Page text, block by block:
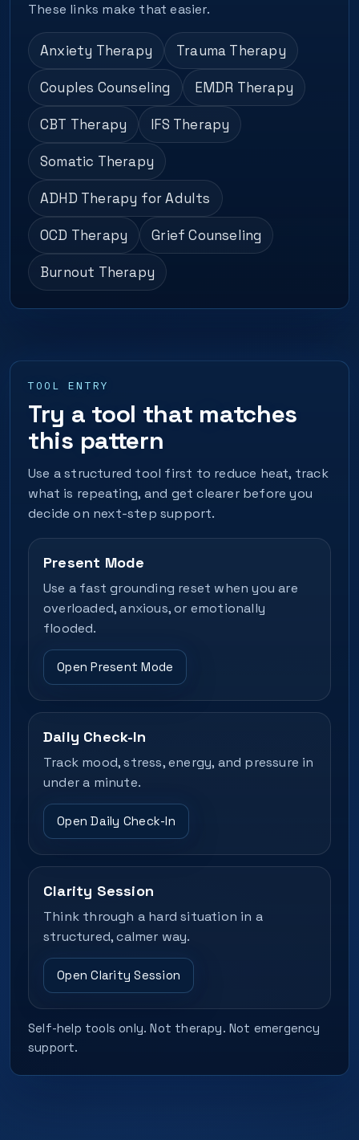
These links make that easier.
Anxiety Therapy Trauma Therapy
Couples Counseling EMDR Therapy
CBT Therapy IFS Therapy
Somatic Therapy
ADHD Therapy for Adults
OCD Therapy Grief Counseling
Burnout Therapy
TOOL ENTRY
Try a tool that matches
this pattern
Use a structured tool first to reduce heat, track
what is repeating, and get clearer before you
decide on next-step support.
Present Mode
Use a fast grounding reset when you are
overloaded, anxious, or emotionally
flooded.
Open Present Mode
Daily Check-In
Track mood, stress, energy, and pressure in
under a minute.
Open Daily Check-In
Clarity Session
Think through a hard situation in a
structured, calmer way.
Open Clarity Session
Self-help tools only. Not therapy. Not emergency
support.